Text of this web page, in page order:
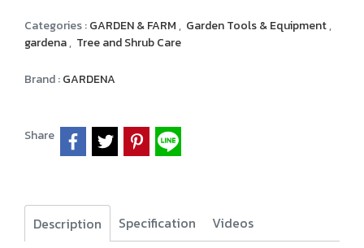
Categories :GARDEN & FARM, Garden Tools & Equipment,
gardena, Tree and Shrub Care
Brand :GARDENA
Share
Description Specification Videos